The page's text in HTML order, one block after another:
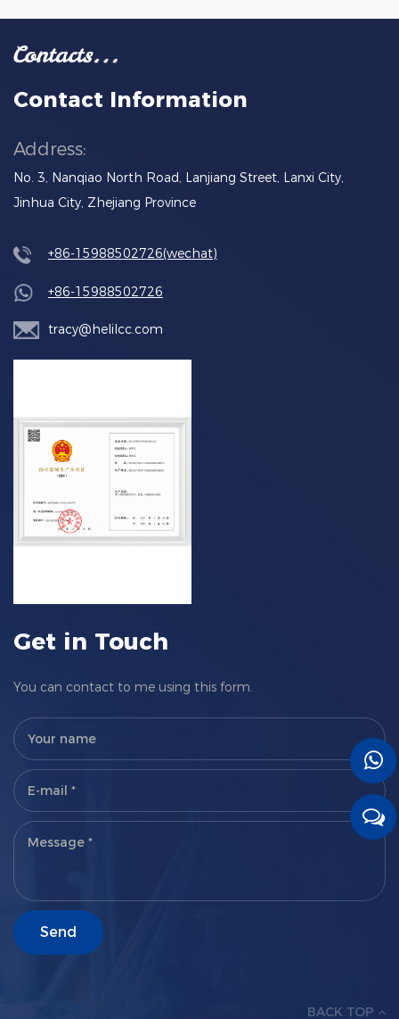
Contact Information
Address:
No. 3, Nanqiao North Road, Lanjiang Street, Lanxi City,
Jinhua City, Zhejiang Province
+86-15988502726(wechat)
+86-15988502726
tracy@helilcc.com
Get in Touch
You can contact to me using this form.
BACK TOP